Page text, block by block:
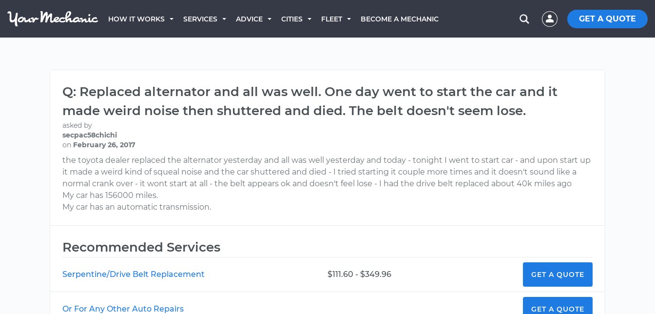
HOW IT WORKS SERVICES ADVICE CITIES FLEET BECOME A MECHANIC GET A QUOTE
Q: Replaced alternator and all was well. One day went to start the car and it
made weird noise then shuttered and died. The belt doesn't seem lose.
asked by
secpac58chichi
on February 26, 2017
the toyota dealer replaced the alternator yesterday and all was well yesterday and today - tonight I went to start car - and upon start up
it made a weird kind of squeal noise and the car shuttered and died - I tried starting it couple more times and it doesn't sound like a
normal crank over - it wont start at all - the belt appears ok and doesn't feel lose - I had the drive belt replaced about 40k miles ago
My car has 156000 miles.
My car has an automatic transmission.
Recommended Services
Serpentine/Drive Belt Replacement $111.60 - $349.96 GET A QUOTE
Or For Any Other Auto Repairs GET A QUOTE